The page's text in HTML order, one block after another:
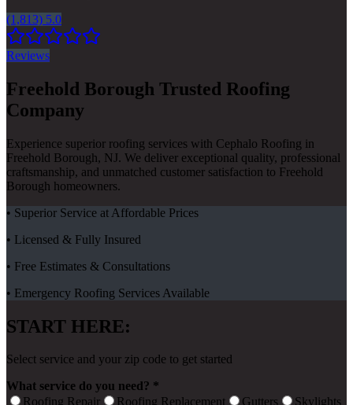
(1,813) 5.0
Reviews
Freehold Borough Trusted Roofing
Company
Experience superior roofing services with Cephalo Roofing in
Freehold Borough, NJ. We deliver exceptional quality, professional
craftsmanship, and unmatched customer satisfaction to Freehold
Borough homeowners.
• Superior Service at Affordable Prices
• Licensed & Fully Insured
• Free Estimates & Consultations
• Emergency Roofing Services Available
START HERE:
Select service and your zip code to get started
What service do you need? *
Roofing Repair
Roofing Replacement Gutters Skylights